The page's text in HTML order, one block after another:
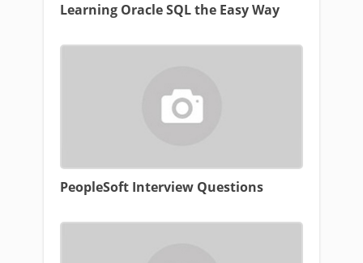
Learning Oracle SQL the Easy Way
PeopleSoft Interview Questions